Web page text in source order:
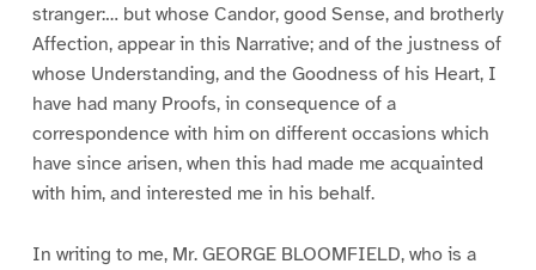
stranger:… but whose Candor, good Sense, and brotherly
Affection, appear in this Narrative; and of the justness of
whose Understanding, and the Goodness of his Heart, I
have had many Proofs, in consequence of a
correspondence with him on different occasions which
have since arisen, when this had made me acquainted
with him, and interested me in his behalf.
In writing to me, Mr. GEORGE BLOOMFIELD, who is a